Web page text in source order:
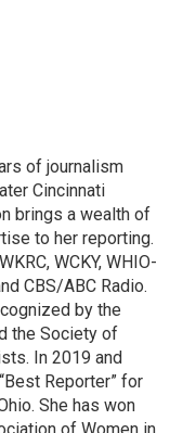
of journalism
Cincinnati
brings a wealth of
to her reporting.
WCKY, WHIO-
CBS/ABC Radio.
by the
the Society of
In 2019 and
Reporter” for
She has won